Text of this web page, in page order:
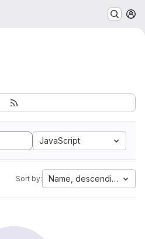
JavaScript
Sort by: Name, descending